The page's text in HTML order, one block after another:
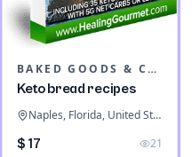
BAKED GOODS & CONFECTIONERY
Keto bread recipes
Naples, Florida, United States
$ 17 21